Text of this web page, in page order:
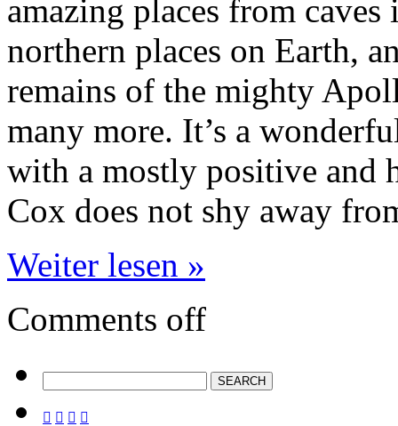
amazing places from
northern places on Earth,
remains of the mighty
many more. It’s a
with a mostly positive and
Cox does not shy away
Weiter lesen »
Comments off
   